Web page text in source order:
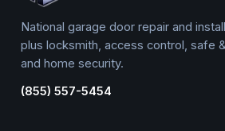
National garage door repair and
plus locksmith, access control, safe
and home security.
(855) 557-5454